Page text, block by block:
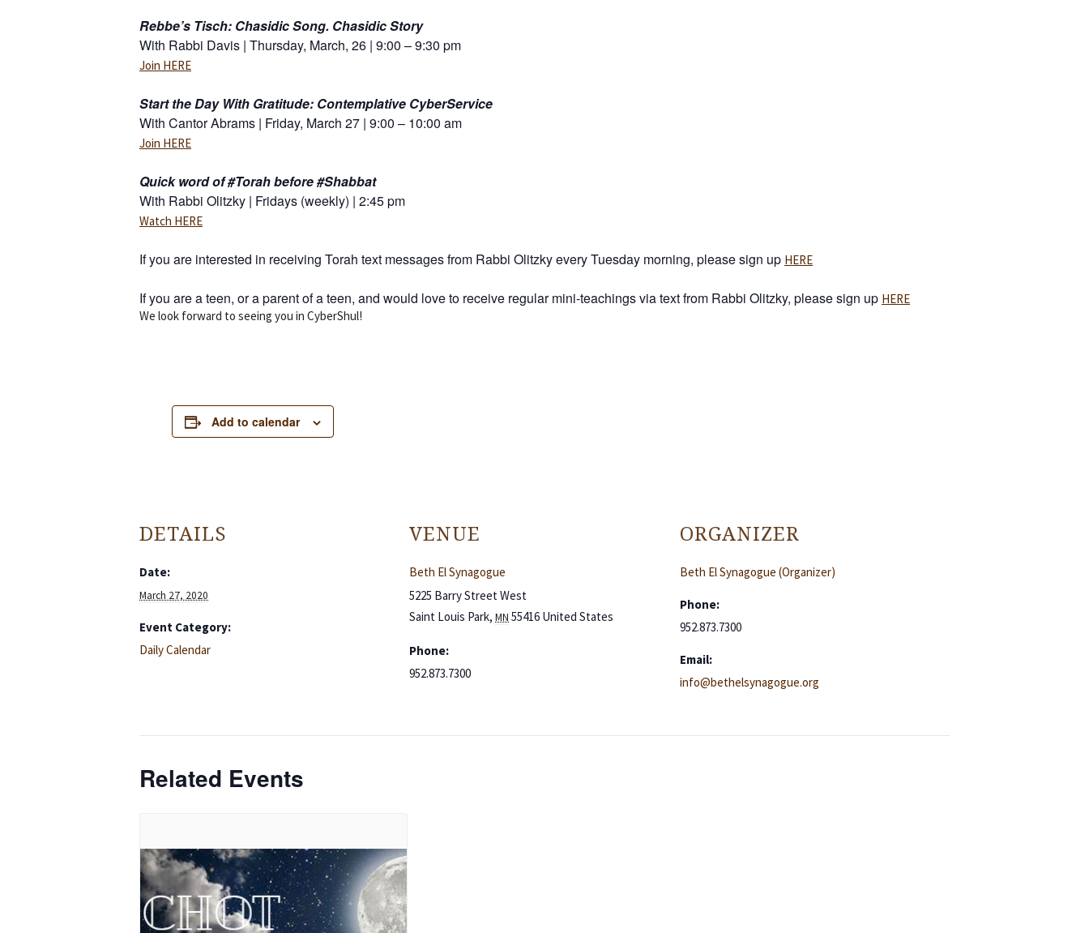
Rebbe’s Tisch: Chasidic Song. Chasidic Story
With Rabbi Davis | Thursday, March, 26 | 9:00 – 9:30 pm
Join HERE
Start the Day With Gratitude: Contemplative CyberService
With Cantor Abrams | Friday, March 27 | 9:00 – 10:00 am
Join HERE
Quick word of #Torah before #Shabbat
With Rabbi Olitzky | Fridays (weekly) | 2:45 pm
Watch HERE
If you are interested in receiving Torah text messages from Rabbi Olitzky every Tuesday morning, please sign up HERE
If you are a teen, or a parent of a teen, and would love to receive regular mini-teachings via text from Rabbi Olitzky, please sign up HERE
We look forward to seeing you in CyberShul!
Add to calendar
DETAILS
Date:
March 27, 2020
Event Category:
Daily Calendar
VENUE
Beth El Synagogue
5225 Barry Street West
Saint Louis Park, MN 55416 United States
Phone:
952.873.7300
ORGANIZER
Beth El Synagogue (Organizer)
Phone:
952.873.7300
Email:
info@bethelsynagogue.org
Related Events